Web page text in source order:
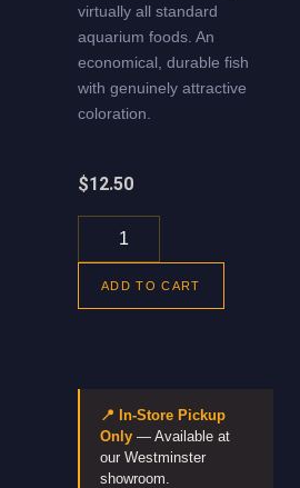
virtually all standard
aquarium foods. An
economical, durable fish
with genuinely attractive
coloration.
$12.50
ADD TO CART
📍 In-Store Pickup
Only — Available at
our Westminster
showroom.